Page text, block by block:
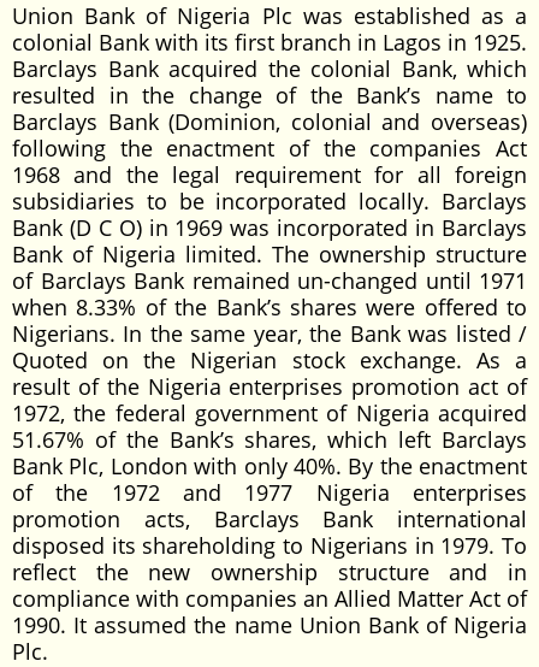
Union Bank of Nigeria Plc was established as a
colonial Bank with its first branch in Lagos in 1925.
Barclays Bank acquired the colonial Bank, which
resulted in the change of the Bank’s name to
Barclays Bank (Dominion, colonial and overseas)
following the enactment of the companies Act
1968 and the legal requirement for all foreign
subsidiaries to be incorporated locally. Barclays
Bank (D C O) in 1969 was incorporated in Barclays
Bank of Nigeria limited. The ownership structure
of Barclays Bank remained un-changed until 1971
when 8.33% of the Bank’s shares were offered to
Nigerians. In the same year, the Bank was listed /
Quoted on the Nigerian stock exchange. As a
result of the Nigeria enterprises promotion act of
1972, the federal government of Nigeria acquired
51.67% of the Bank’s shares, which left Barclays
Bank Plc, London with only 40%. By the enactment
of the 1972 and 1977 Nigeria enterprises
promotion acts, Barclays Bank international
disposed its shareholding to Nigerians in 1979. To
reflect the new ownership structure and in
compliance with companies an Allied Matter Act of
1990. It assumed the name Union Bank of Nigeria
Plc.